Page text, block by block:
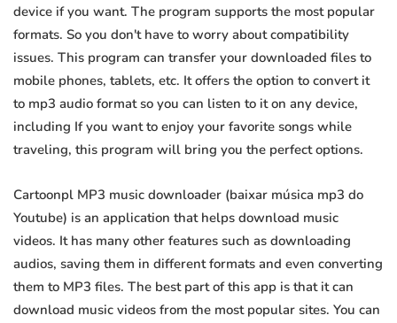
device if you want. The program supports the most popular
formats. So you don't have to worry about compatibility
issues. This program can transfer your downloaded files to
mobile phones, tablets, etc. It offers the option to convert it
to mp3 audio format so you can listen to it on any device,
including If you want to enjoy your favorite songs while
traveling, this program will bring you the perfect options.
Cartoonpl MP3 music downloader (baixar música mp3 do
Youtube) is an application that helps download music
videos. It has many other features such as downloading
audios, saving them in different formats and even converting
them to MP3 files. The best part of this app is that it can
download music videos from the most popular sites. You can